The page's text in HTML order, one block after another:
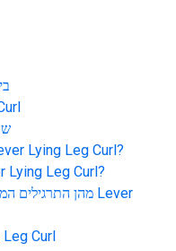
Lying Leg Curl?
Lying Leg Curl?
מהן התרגילים Lever
Curl